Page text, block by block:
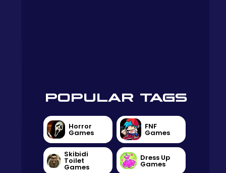
POPULAR TAGS
Horror
Games
FNF
Games
Skibidi
Toilet
Games
Dress Up
Games